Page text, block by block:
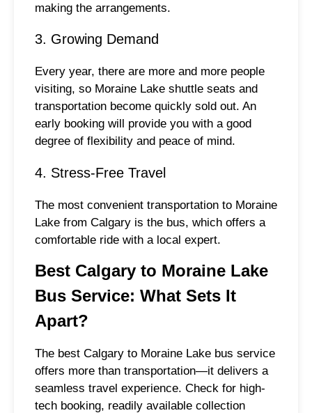
making the arrangements.
3. Growing Demand
Every year, there are more and more people
visiting, so Moraine Lake shuttle seats and
transportation become quickly sold out. An
early booking will provide you with a good
degree of flexibility and peace of mind.
4. Stress-Free Travel
The most convenient transportation to Moraine
Lake from Calgary is the bus, which offers a
comfortable ride with a local expert.
Best Calgary to Moraine Lake
Bus Service: What Sets It
Apart?
The best Calgary to Moraine Lake bus service
offers more than transportation—it delivers a
seamless travel experience. Check for high-
tech booking, readily available collection